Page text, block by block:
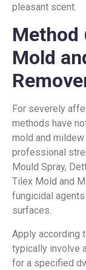
pleasant scent.
Method
Mold
For severely
methods have
mold and
professional
Mould Spray,
Tilex Mold and
fungicidal
surfaces.
Apply according
typically involve
for a specified